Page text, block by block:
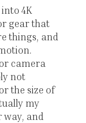
4K
gear that
things, and
camera
not
the size of
my
way, and